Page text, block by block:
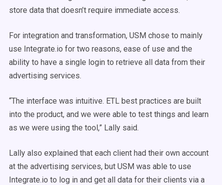
store data that doesn’t require immediate access.
For integration and transformation, USM chose to mainly
use Integrate.io for two reasons, ease of use and the
ability to have a single login to retrieve all data from their
advertising services.
“The interface was intuitive. ETL best practices are built
into the product, and we were able to test things and learn
as we were using the tool,” Lally said.
Lally also explained that each client had their own account
at the advertising services, but USM was able to use
Integrate.io to log in and get all data for their clients via a